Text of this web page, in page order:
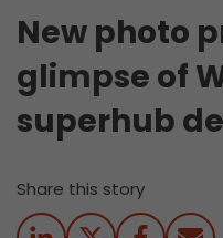
New photo
glimpse of
superhub
Share this story